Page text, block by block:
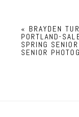
« BRAYDEN
PORTLAND-
SPRING
SENIOR